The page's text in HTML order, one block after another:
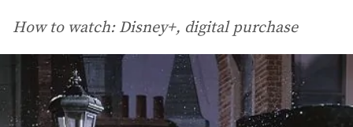
How to watch: Disney+, digital purchase